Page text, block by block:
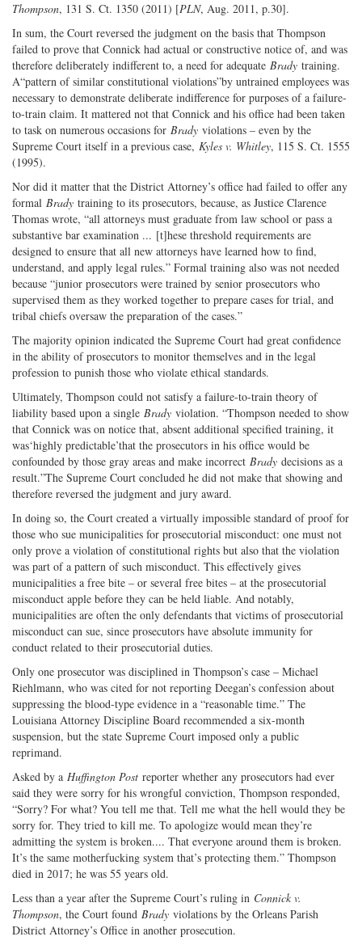
Thompson, 131 S. Ct. 1350 (2011) [PLN, Aug. 2011, p.30].
In sum, the Court reversed the judgment on the basis that Thompson
failed to prove that Connick had actual or constructive notice of, and was
therefore deliberately indifferent to, a need for adequate Brady training.
A“pattern of similar constitutional violations”by untrained employees was
necessary to demonstrate deliberate indifference for purposes of a failure-
to-train claim. It mattered not that Connick and his office had been taken
to task on numerous occasions for Brady violations – even by the
Supreme Court itself in a previous case, Kyles v. Whitley, 115 S. Ct. 1555
(1995).
Nor did it matter that the District Attorney’s office had failed to offer any
formal Brady training to its prosecutors, because, as Justice Clarence
Thomas wrote, “all attorneys must graduate from law school or pass a
substantive bar examination ... [t]hese threshold requirements are
designed to ensure that all new attorneys have learned how to find,
understand, and apply legal rules.” Formal training also was not needed
because “junior prosecutors were trained by senior prosecutors who
supervised them as they worked together to prepare cases for trial, and
tribal chiefs oversaw the preparation of the cases.”
The majority opinion indicated the Supreme Court had great confidence
in the ability of prosecutors to monitor themselves and in the legal
profession to punish those who violate ethical standards.
Ultimately, Thompson could not satisfy a failure-to-train theory of
liability based upon a single Brady violation. “Thompson needed to show
that Connick was on notice that, absent additional specified training, it
was‘highly predictable’that the prosecutors in his office would be
confounded by those gray areas and make incorrect Brady decisions as a
result.”The Supreme Court concluded he did not make that showing and
therefore reversed the judgment and jury award.
In doing so, the Court created a virtually impossible standard of proof for
those who sue municipalities for prosecutorial misconduct: one must not
only prove a violation of constitutional rights but also that the violation
was part of a pattern of such misconduct. This effectively gives
municipalities a free bite – or several free bites – at the prosecutorial
misconduct apple before they can be held liable. And notably,
municipalities are often the only defendants that victims of prosecutorial
misconduct can sue, since prosecutors have absolute immunity for
conduct related to their prosecutorial duties.
Only one prosecutor was disciplined in Thompson’s case – Michael
Riehlmann, who was cited for not reporting Deegan’s confession about
suppressing the blood-type evidence in a “reasonable time.” The
Louisiana Attorney Discipline Board recommended a six-month
suspension, but the state Supreme Court imposed only a public
reprimand.
Asked by a Huffington Post reporter whether any prosecutors had ever
said they were sorry for his wrongful conviction, Thompson responded,
“Sorry? For what? You tell me that. Tell me what the hell would they be
sorry for. They tried to kill me. To apologize would mean they’re
admitting the system is broken.... That everyone around them is broken.
It’s the same motherfucking system that’s protecting them.” Thompson
died in 2017; he was 55 years old.
Less than a year after the Supreme Court’s ruling in Connick v.
Thompson, the Court found Brady violations by the Orleans Parish
District Attorney’s Office in another prosecution.